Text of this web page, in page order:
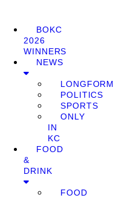
BOKC
2026
WINNERS
NEWS
LONGFORM
POLITICS
SPORTS
ONLY
IN
KC
FOOD
&
DRINK
FOOD